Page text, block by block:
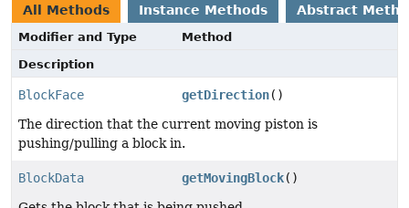
All Methods Instance Methods Abstract
Modifier and Type
Method
Description
BlockFace getDirection()
The direction that the current moving piston is
pushing/pulling a block in.
BlockData getMovingBlock()